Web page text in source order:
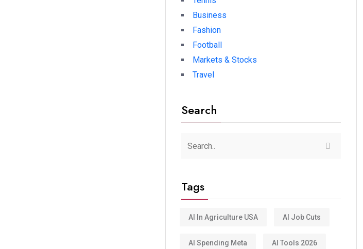
Business
Fashion
Football
Markets & Stocks
Travel
Search
Tags
AI In Agriculture USA AI Job Cuts
AI Spending Meta AI Tools 2026